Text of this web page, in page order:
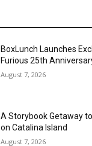
BoxLunch Launches
Furious 25th
August 7, 2026
A Storybook Getaway
on Catalina Island
August 7, 2026